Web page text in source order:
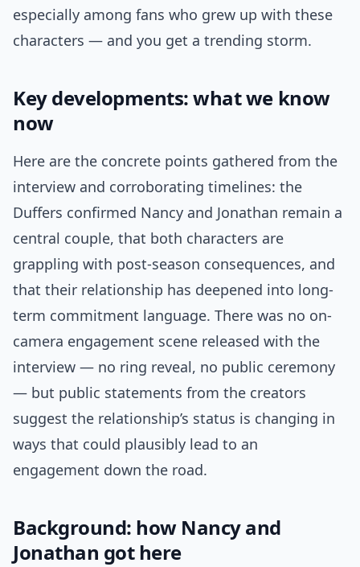
especially among fans who grew up with these
characters — and you get a trending storm.
Key developments: what we know
now
Here are the concrete points gathered from the
interview and corroborating timelines: the
Duffers confirmed Nancy and Jonathan remain a
central couple, that both characters are
grappling with post-season consequences, and
that their relationship has deepened into long-
term commitment language. There was no on-
camera engagement scene released with the
interview — no ring reveal, no public ceremony
— but public statements from the creators
suggest the relationship’s status is changing in
ways that could plausibly lead to an
engagement down the road.
Background: how Nancy and
Jonathan got here